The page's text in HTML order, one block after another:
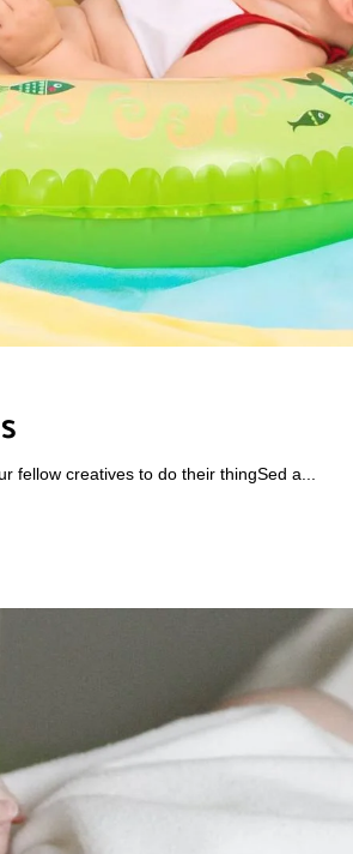
fellow creatives to do their thingSed a...